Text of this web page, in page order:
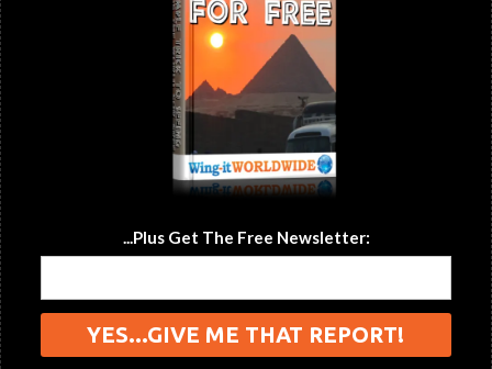
...Plus Get The Free Newsletter: